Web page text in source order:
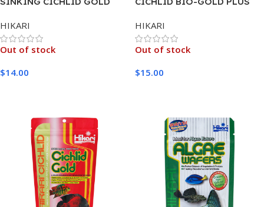
HIKARI
Out of stock
$14.00
HIKARI
Out of stock
$15.00